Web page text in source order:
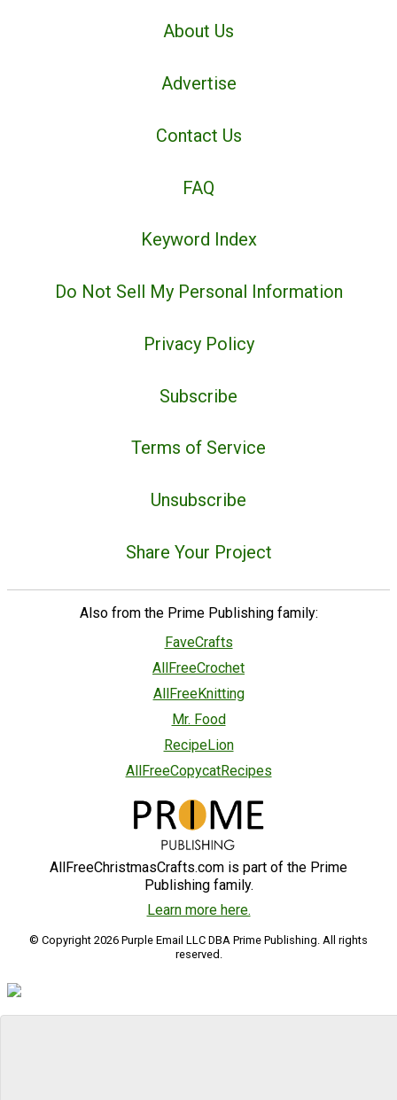
About Us
Advertise
Contact Us
FAQ
Keyword Index
Do Not Sell My Personal Information
Privacy Policy
Subscribe
Terms of Service
Unsubscribe
Share Your Project
Also from the Prime Publishing family:
FaveCrafts
AllFreeCrochet
AllFreeKnitting
Mr. Food
RecipeLion
AllFreeCopycatRecipes
AllFreeChristmasCrafts.com is part of the Prime
Publishing family.
Learn more here.
© Copyright 2026 Purple Email LLC DBA Prime Publishing. All rights
reserved.